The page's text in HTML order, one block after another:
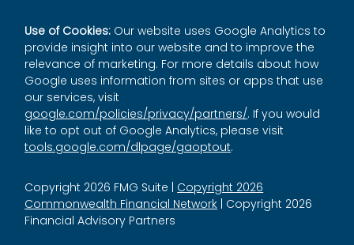
Copyright 2026 FMG Suite | Copyright 2026
Commonwealth Financial Network | Copyright 2026
Financial Advisory Partners
Use of Cookies: Our website uses Google Analytics to
provide insight into our website and to improve the
relevance of marketing. For more details about how
Google uses information from sites or apps that use
our services, visit
google.com/policies/privacy/partners/. If you would
like to opt out of Google Analytics, please visit
tools.google.com/dlpage/gaoptout.